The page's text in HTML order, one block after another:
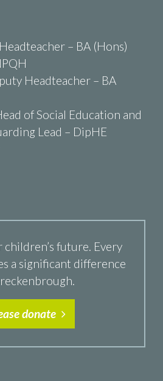
– BA (Hons)
Headteacher – BA
of Social Education and
Lead – DipHE
children’s future. Every
a significant difference
donate